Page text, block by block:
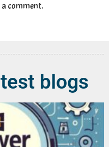
comment.
blogs